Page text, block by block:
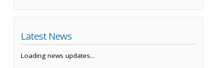
Latest News
Loading news updates...